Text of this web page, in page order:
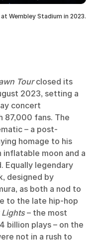
Wembley Stadium in 2023.
Tourclosed its
2023, setting a
concert
87,000 fans. The
– a post-
homage to his
inflatable moon and a
Equally legendary
designed by
as both a nod to
to the late hip-hop
Lights– the most
billion plays – on the
not in a rush to